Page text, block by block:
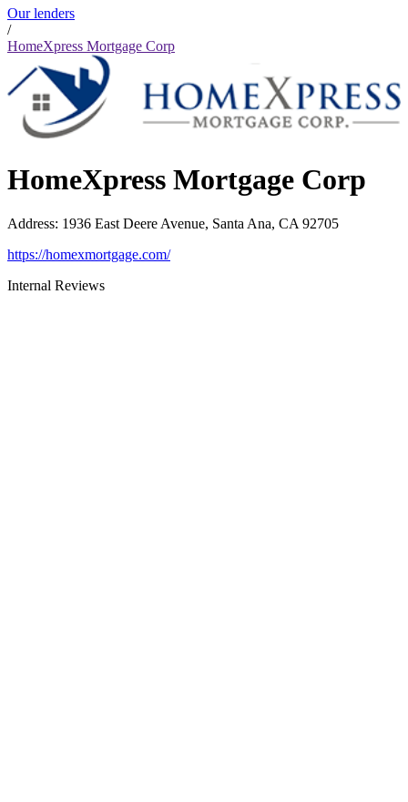
Our lenders
/
HomeXpress Mortgage Corp
HomeXpress Mortgage Corp
Address: 1936 East Deere Avenue, Santa Ana, CA 92705
https://homexmortgage.com/
Internal Reviews